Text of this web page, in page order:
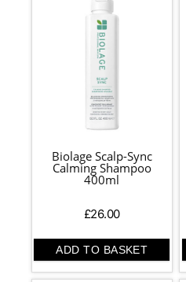
Biolage Scalp-Sync
Calming Shampoo
400ml
£26.00
ADD TO BASKET